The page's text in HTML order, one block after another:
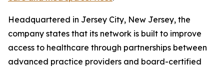
Headquartered in Jersey City, New Jersey, the
company states that its network is built to improve
access to healthcare through partnerships between
advanced practice providers and board-certified